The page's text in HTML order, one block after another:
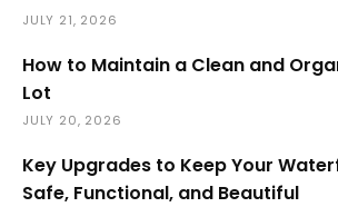
JULY 21, 2026
How to Maintain a Clean and
Lot
JULY 20, 2026
Key Upgrades to Keep Your
Safe, Functional, and Beautiful